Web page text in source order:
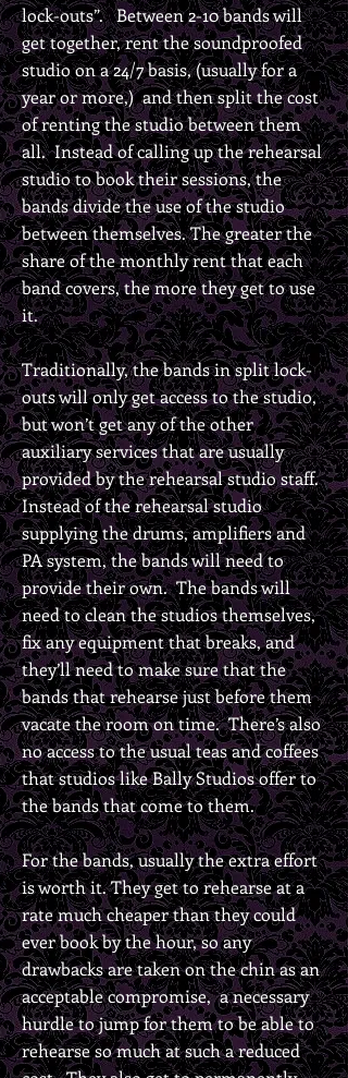
lock-outs”. Between 2-10 bands will
get together, rent the soundproofed
studio on a 24/7 basis, (usually for a
year or more,) and then split the cost
of renting the studio between them
all. Instead of calling up the rehearsal
studio to book their sessions, the
bands divide the use of the studio
between themselves. The greater the
share of the monthly rent that each
band covers, the more they get to use
it.
Traditionally, the bands in split lock-
outs will only get access to the studio,
but won’t get any of the other
auxiliary services that are usually
provided by the rehearsal studio staff.
Instead of the rehearsal studio
supplying the drums, amplifiers and
PA system, the bands will need to
provide their own. The bands will
need to clean the studios themselves,
fix any equipment that breaks, and
they’ll need to make sure that the
bands that rehearse just before them
vacate the room on time. There’s also
no access to the usual teas and coffees
that studios like Bally Studios offer to
the bands that come to them.
For the bands, usually the extra effort
is worth it. They get to rehearse at a
rate much cheaper than they could
ever book by the hour, so any
drawbacks are taken on the chin as an
acceptable compromise, a necessary
hurdle to jump for them to be able to
rehearse so much at such a reduced